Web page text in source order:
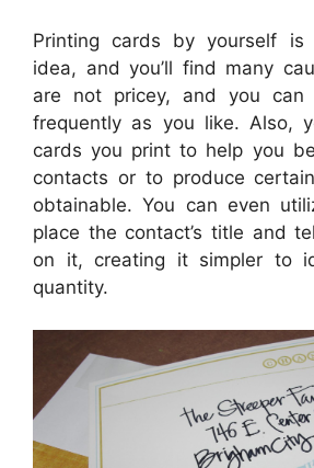
Printing cards by yourself is
idea, and you’ll find many
are not pricey, and you can
frequently as you like. Also,
cards you print to help you
contacts or to produce
obtainable. You can even
place the contact’s title and
on it, creating it simpler to
quantity.